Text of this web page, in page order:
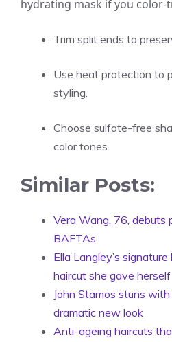
hydrating mask if you color-
Trim split ends to
Use heat protection to
styling.
Choose sulfate-free
color tones.
Similar Posts:
Vera Wang, 76, debuts
BAFTAs
Ella Langley’s
haircut she gave herself
John Stamos stuns
dramatic new look
Anti-ageing haircuts